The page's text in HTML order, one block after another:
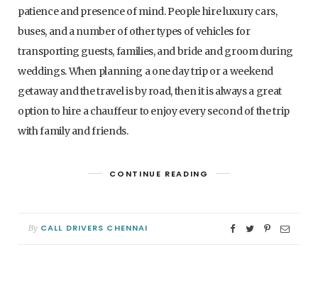
patience and presence of mind. People hire luxury cars,
buses, and a number of other types of vehicles for
transporting guests, families, and bride and groom during
weddings. When planning a one day trip or a weekend
getaway and the travel is by road, then it is always a great
option to hire a chauffeur to enjoy every second of the trip
with family and friends.
CONTINUE READING
By CALL DRIVERS CHENNAI